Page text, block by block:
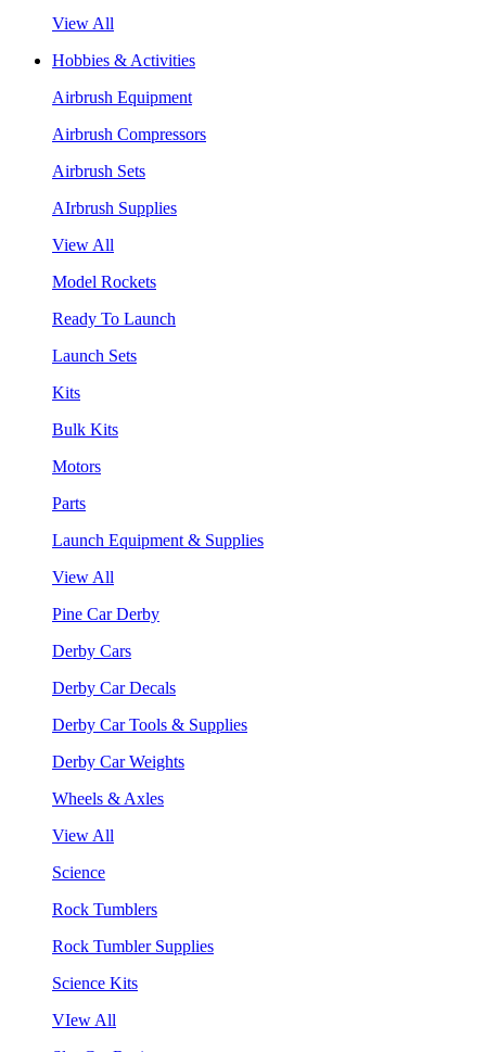
View All
Hobbies & Activities
Airbrush Equipment
Airbrush Compressors
Airbrush Sets
AIrbrush Supplies
View All
Model Rockets
Ready To Launch
Launch Sets
Kits
Bulk Kits
Motors
Parts
Launch Equipment & Supplies
View All
Pine Car Derby
Derby Cars
Derby Car Decals
Derby Car Tools & Supplies
Derby Car Weights
Wheels & Axles
View All
Science
Rock Tumblers
Rock Tumbler Supplies
Science Kits
VIew All